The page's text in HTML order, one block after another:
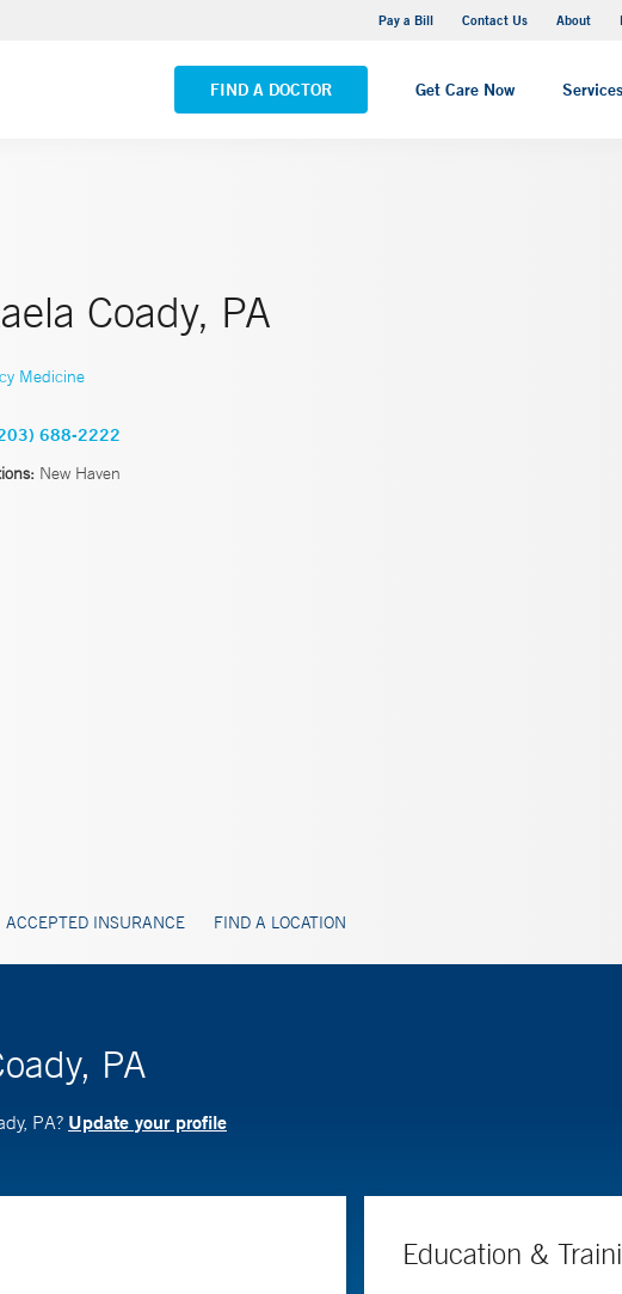
Pay a Bill Contact Us About
FIND A DOCTOR Get Care Now Services
Yale New Haven Hospital - Saint Raphael Campus
VIEW ALL LOCATIONS
Coady, PA
Medicine
688-2222
New Haven
ACCEPTED INSURANCE FIND A LOCATION
PA
PA? Update your profile
Education &